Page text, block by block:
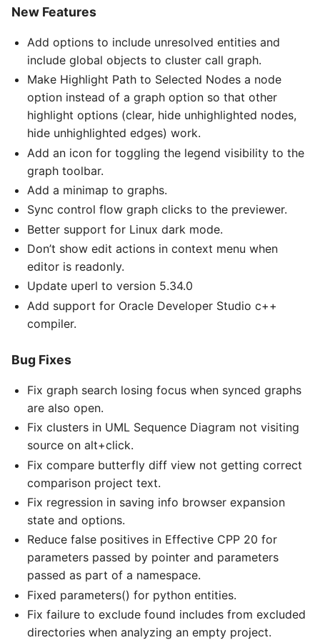
New Features
Add options to include unresolved entities and
include global objects to cluster call graph.
Make Highlight Path to Selected Nodes a node
option instead of a graph option so that other
highlight options (clear, hide unhighlighted nodes,
hide unhighlighted edges) work.
Add an icon for toggling the legend visibility to the
graph toolbar.
Add a minimap to graphs.
Sync control flow graph clicks to the previewer.
Better support for Linux dark mode.
Don’t show edit actions in context menu when
editor is readonly.
Update uperl to version 5.34.0
Add support for Oracle Developer Studio c++
compiler.
Bug Fixes
Fix graph search losing focus when synced graphs
are also open.
Fix clusters in UML Sequence Diagram not visiting
source on alt+click.
Fix compare butterfly diff view not getting correct
comparison project text.
Fix regression in saving info browser expansion
state and options.
Reduce false positives in Effective CPP 20 for
parameters passed by pointer and parameters
passed as part of a namespace.
Fixed parameters() for python entities.
Fix failure to exclude found includes from excluded
directories when analyzing an empty project.